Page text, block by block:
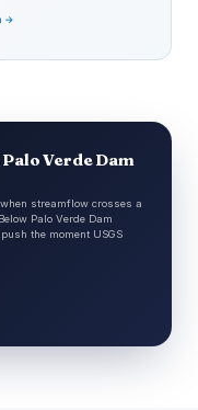
→
Verde Dam
streamflow crosses a
Palo Verde Dam
the moment USGS